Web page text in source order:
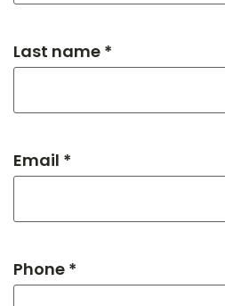
Last name *
Email *
Phone *